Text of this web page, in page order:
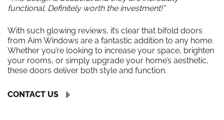
functional. Definitely worth the investment!”
With such glowing reviews, it’s clear that bifold doors
from Aim Windows are a fantastic addition to any home.
Whether you’re looking to increase your space, brighten
your rooms, or simply upgrade your home’s aesthetic,
these doors deliver both style and function.
CONTACT US